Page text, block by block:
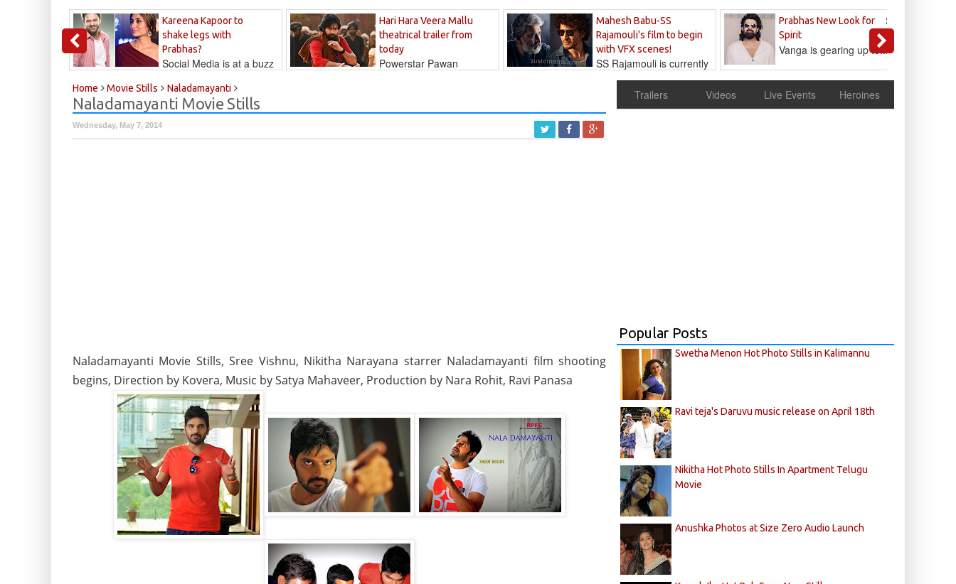
Kareena Kapoor to
shake legs with
Prabhas?
Social Media is at a buzz
Hari Hara Veera Mallu
theatrical trailer from
today
Powerstar Pawan
Mahesh Babu-SS
Rajamouli's film to begin
with VFX scenes!
SS Rajamouli is currently
Prabhas New Look for
Spirit
Sandeep
Reddy
Vanga is gearing up to...
Home Movie Stills Naladamayanti
Naladamayanti Movie Stills
Wednesday, May 7, 2014
Naladamayanti Movie Stills, Sree Vishnu, Nikitha Narayana starrer Naladamayanti film shooting
begins, Direction by Kovera, Music by Satya Mahaveer, Production by Nara Rohit, Ravi Panasa
Trailers Videos Live Events Heroines
Popular Posts
Swetha Menon Hot Photo Stills in Kalimannu
Ravi teja's Daruvu music release on April 18th
Nikitha Hot Photo Stills In Apartment Telugu
Movie
Anushka Photos at Size Zero Audio Launch